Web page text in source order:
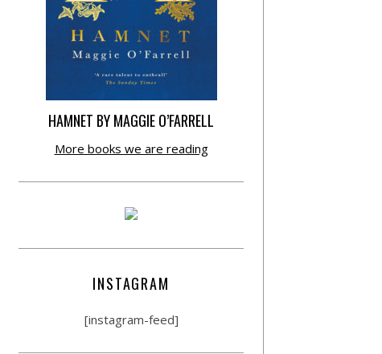
HAMNET BY MAGGIE O’FARRELL
More books we are reading
INSTAGRAM
[instagram-feed]